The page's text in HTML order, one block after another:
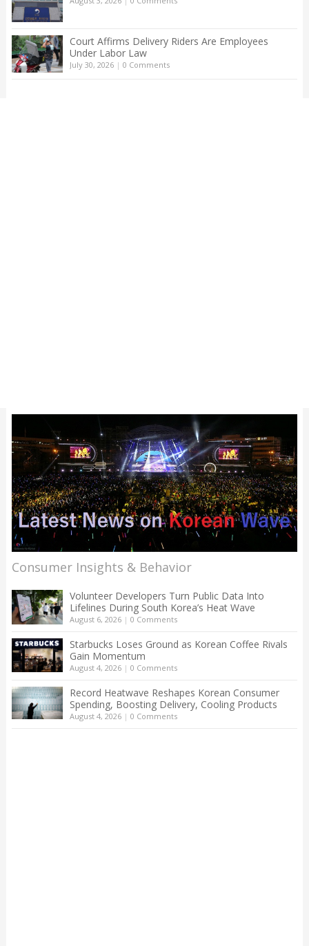
Court Affirms Delivery Riders Are Employees
Under Labor Law
July 30, 2026| 0 Comments
Consumer Insights & Behavior
Volunteer Developers Turn Public Data Into
Lifelines During South Korea’s Heat Wave
August 6, 2026| 0 Comments
Starbucks Loses Ground as Korean Coffee Rivals
Gain Momentum
August 4, 2026| 0 Comments
Record Heatwave Reshapes Korean Consumer
Spending, Boosting Delivery, Cooling Products
August 4, 2026| 0 Comments